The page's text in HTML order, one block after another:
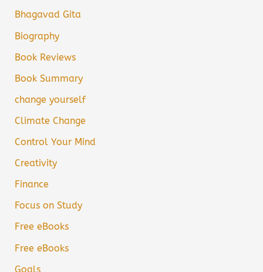
Bhagavad Gita
Biography
Book Reviews
Book Summary
change yourself
Climate Change
Control Your Mind
Creativity
Finance
Focus on Study
Free eBooks
Free eBooks
Goals